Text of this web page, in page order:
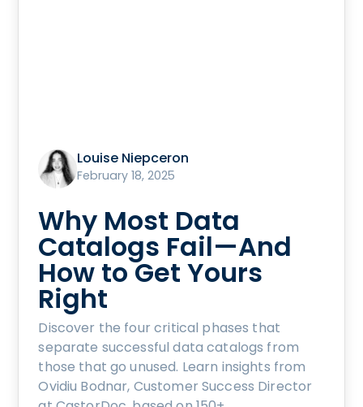
Louise Niepceron
February 18, 2025
Why Most Data
Catalogs Fail—And
How to Get Yours
Right
Discover the four critical phases that
separate successful data catalogs from
those that go unused. Learn insights from
Ovidiu Bodnar, Customer Success Director